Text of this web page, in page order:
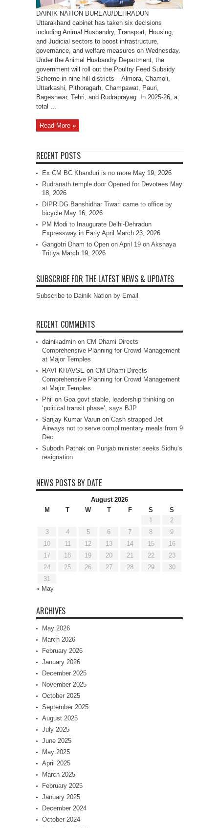
DAINIK NATION BUREAU/DEHRADUN
Uttarakhand cabinet has taken six decisions
including Animal Husbandry, Transport, Housing,
and Judicial sectors to boost infrastructure,
governance, and welfare measures on Wednesday.
Under the Animal Husbandry Department, the
government will roll out the Poultry Feed Subsidy
Scheme in nine hill districts – Almora, Chamoli,
Uttarkashi, Pithoragarh, Champawat, Pauri,
Bageshwar, Tehri, and Rudraprayag. In 2025-26, a
total ...
Read More »
RECENT POSTS
Ex CM BC Khanduri is no more May 19, 2026
Rudranath temple door Opened for Devotees May
18, 2026
DIPR DG Banshidhar Tiwari came to office by
bicycle May 16, 2026
PM Modi to Inaugurate Delhi-Dehradun
Expressway in Early April
March 23, 2026
Gangotri Dham to Open on April 19 on Akshaya
Tritiya March 19, 2026
SUBSCRIBE FOR THE LATEST NEWS & UPDATES
Subscribe to Dainik Nation by Email
RECENT COMMENTS
dainikadmin on CM Dhami Directs
Comprehensive Planning for Crowd Management
at Major Temples
RAVI KHAVSE on CM Dhami Directs
Comprehensive Planning for Crowd Management
at Major Temples
Phil on Goa govt stable, leadership thinking on
‘political transit phase’, says BJP
Sanjay Kumar Varun on Cash strapped Jet
Airways not to serve complimentary meals from 9
Dec
Subodh Pathak on Punjab minister seeks Sidhu’s
resignation
NEWS POSTS BY DATE
August 2026
M
T W T F S
S
1
2
3
4 5 6 7 8
9
10
11 12 13 14 15
16
17
18 19 20 21 22
23
24
25 26 27 28 29
30
31
« May
ARCHIVES
May 2026
March 2026
February 2026
January 2026
December 2025
November 2025
October 2025
September 2025
August 2025
July 2025
June 2025
May 2025
April 2025
March 2025
February 2025
January 2025
December 2024
October 2024